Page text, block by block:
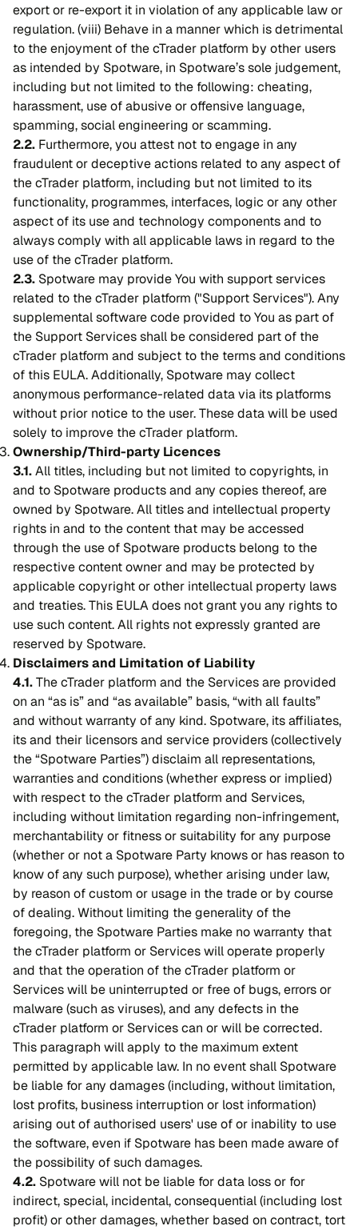
export or re-export it in violation of any applicable law or
regulation. (viii) Behave in a manner which is detrimental
to the enjoyment of the cTrader platform by other users
as intended by Spotware, in Spotware’s sole judgement,
including but not limited to the following: cheating,
harassment, use of abusive or offensive language,
spamming, social engineering or scamming.
2.2. Furthermore, you attest not to engage in any
fraudulent or deceptive actions related to any aspect of
the cTrader platform, including but not limited to its
functionality, programmes, interfaces, logic or any other
aspect of its use and technology components and to
always comply with all applicable laws in regard to the
use of the cTrader platform.
2.3. Spotware may provide You with support services
related to the cTrader platform ("Support Services"). Any
supplemental software code provided to You as part of
the Support Services shall be considered part of the
cTrader platform and subject to the terms and conditions
of this EULA. Additionally, Spotware may collect
anonymous performance-related data via its platforms
without prior notice to the user. These data will be used
solely to improve the cTrader platform.
Ownership/Third-party Licences
3.1.All titles, including but not limited to copyrights, in
and to Spotware products and any copies thereof, are
owned by Spotware. All titles and intellectual property
rights in and to the content that may be accessed
through the use of Spotware products belong to the
respective content owner and may be protected by
applicable copyright or other intellectual property laws
and treaties. This EULA does not grant you any rights to
use such content. All rights not expressly granted are
reserved by Spotware.
Disclaimers and Limitation of Liability
4.1.The cTrader platform and the Services are provided
on an “as is” and “as available” basis, “with all faults”
and without warranty of any kind. Spotware, its affiliates,
its and their licensors and service providers (collectively
the “Spotware Parties”) disclaim all representations,
warranties and conditions (whether express or implied)
with respect to the cTrader platform and Services,
including without limitation regarding non-infringement,
merchantability or fitness or suitability for any purpose
(whether or not a Spotware Party knows or has reason to
know of any such purpose), whether arising under law,
by reason of custom or usage in the trade or by course
of dealing. Without limiting the generality of the
foregoing, the Spotware Parties make no warranty that
the cTrader platform or Services will operate properly
and that the operation of the cTrader platform or
Services will be uninterrupted or free of bugs, errors or
malware (such as viruses), and any defects in the
cTrader platform or Services can or will be corrected.
This paragraph will apply to the maximum extent
permitted by applicable law. In no event shall Spotware
be liable for any damages (including, without limitation,
lost profits, business interruption or lost information)
arising out of authorised users' use of or inability to use
the software, even if Spotware has been made aware of
the possibility of such damages.
4.2. Spotware will not be liable for data loss or for
indirect, special, incidental, consequential (including lost
profit) or other damages, whether based on contract, tort